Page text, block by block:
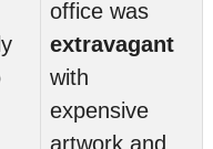
office was
extravagant
with
expensive
artwork and